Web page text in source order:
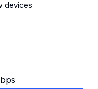
devices